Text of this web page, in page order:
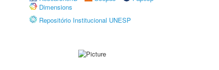
Dimensions
Repositório Institucional UNESP